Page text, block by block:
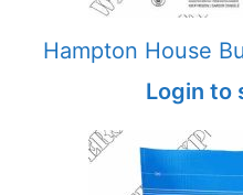
Hampton House
Login to